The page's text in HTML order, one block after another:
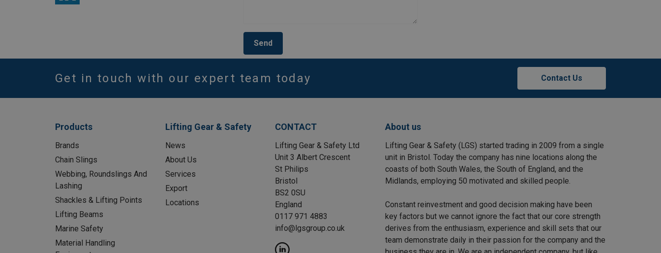
Send
Get in touch with our expert team today Contact Us
Products
Brands
Chain Slings
Webbing, Roundslings And
Lashing
Shackles & Lifting Points
Lifting Beams
Marine Safety
Material Handling
Lifting Gear & Safety
News
About Us
Services
Export
Locations
CONTACT
Lifting Gear & Safety Ltd
Unit 3 Albert Crescent
St Philips
Bristol
BS2 0SU
England
0117 971 4883
info@lgsgroup.co.uk
About us
Lifting Gear & Safety (LGS) started trading in 2009 from a single
unit in Bristol. Today the company has nine locations along the
coasts of both South Wales, the South of England, and the
Midlands, employing 50 motivated and skilled people.
Constant reinvestment and good decision making have been
key factors but we cannot ignore the fact that our core strength
derives from the enthusiasm, experience and skill sets that our
team demonstrate daily in their passion for the company and the